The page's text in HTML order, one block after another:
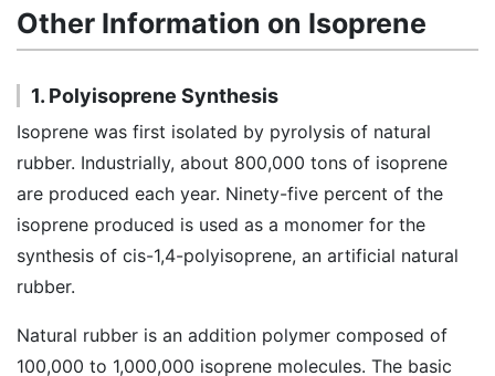
Other Information on Isoprene
1. Polyisoprene Synthesis
Isoprene was first isolated by pyrolysis of natural
rubber. Industrially, about 800,000 tons of isoprene
are produced each year. Ninety-five percent of the
isoprene produced is used as a monomer for the
synthesis of cis-1,4-polyisoprene, an artificial natural
rubber.
Natural rubber is an addition polymer composed of
100,000 to 1,000,000 isoprene molecules. The basic